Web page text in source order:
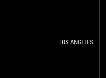
LOS ANGELES